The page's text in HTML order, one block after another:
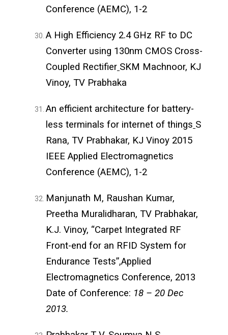
Conference (AEMC), 1-2
A High Efficiency 2.4 GHz RF to DC
Converter using 130nm CMOS Cross-
Coupled Rectifier SKM Machnoor, KJ
Vinoy, TV Prabhaka
An efficient architecture for battery-
less terminals for internet of things S
Rana, TV Prabhakar, KJ Vinoy 2015
IEEE Applied Electromagnetics
Conference (AEMC), 1-2
Manjunath M, Raushan Kumar,
Preetha Muralidharan, TV Prabhakar,
K.J. Vinoy, “Carpet Integrated RF
Front-end for an RFID System for
Endurance Tests”,Applied
Electromagnetics Conference, 2013
Date of Conference: 18 – 20 Dec
2013.